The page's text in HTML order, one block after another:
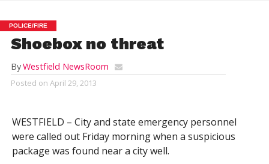
POLICE/FIRE
Shoebox no threat
ByWestfield NewsRoom
Posted on April 29, 2013
WESTFIELD – City and state emergency personnel
were called out Friday morning when a suspicious
package was found near a city well.